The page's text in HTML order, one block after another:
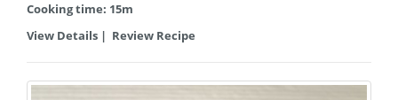
Cooking time: 15m
View Details | Review Recipe